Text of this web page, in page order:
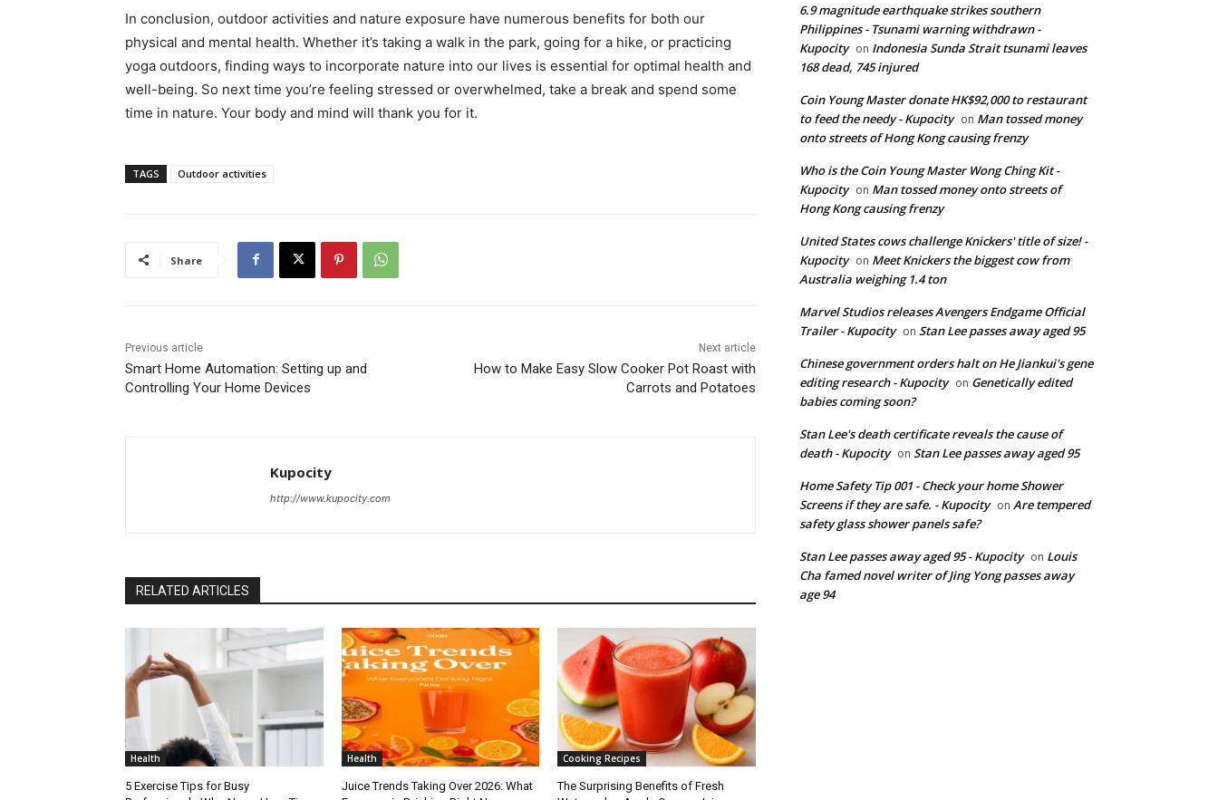
In conclusion, outdoor activities and nature exposure have numerous benefits for both our
physical and mental health. Whether it’s taking a walk in the park, going for a hike, or practicing
yoga outdoors, finding ways to incorporate nature into our lives is essential for optimal health and
well-being. So next time you’re feeling stressed or overwhelmed, take a break and spend some
time in nature. Your body and mind will thank you for it.
TAGS Outdoor activities
Share
Previous article
Smart Home Automation: Setting up and
Controlling Your Home Devices
Next article
How to Make Easy Slow Cooker Pot Roast with
Carrots and Potatoes
Kupocity
http://www.kupocity.com
RELATED ARTICLES
Health
5 Exercise Tips for Busy
Health
Juice Trends Taking Over 2026: What
Cooking Recipes
The Surprising Benefits of Fresh
6.9 magnitude earthquake strikes southern
Philippines - Tsunami warning withdrawn -
Kupocity on Indonesia Sunda Strait tsunami leaves
168 dead, 745 injured
Coin Young Master donate HK$92,000 to restaurant
to feed the needy - Kupocity on Man tossed money
onto streets of Hong Kong causing frenzy
Who is the Coin Young Master Wong Ching Kit -
Kupocity on Man tossed money onto streets of
Hong Kong causing frenzy
United States cows challenge Knickers' title of size! -
Kupocity on Meet Knickers the biggest cow from
Australia weighing 1.4 ton
Marvel Studios releases Avengers Endgame Official
Trailer - Kupocity on Stan Lee passes away aged 95
Chinese government orders halt on He Jiankui's gene
editing research - Kupocity on Genetically edited
babies coming soon?
Stan Lee's death certificate reveals the cause of
death - Kupocity on Stan Lee passes away aged 95
Home Safety Tip 001 - Check your home Shower
Screens if they are safe. - Kupocity on Are tempered
safety glass shower panels safe?
Stan Lee passes away aged 95 - Kupocity on Louis
Cha famed novel writer of Jing Yong passes away
age 94